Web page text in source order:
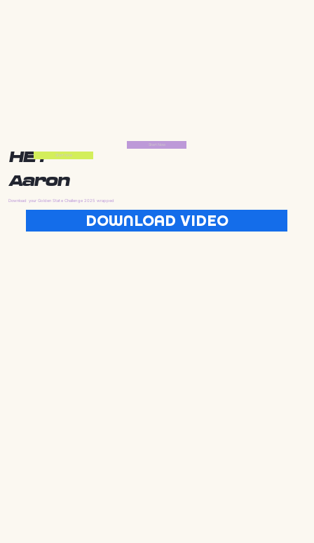
HEY
Aaron
Download your Golden State Challenge 2025 wrapped
DOWNLOAD VIDEO
Start Now
Start Now